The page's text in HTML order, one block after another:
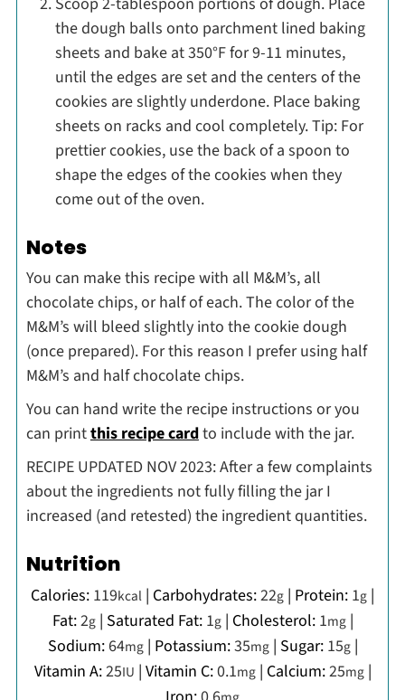
the dough balls onto parchment lined baking
sheets and bake at 350°F for 9-11 minutes,
until the edges are set and the centers of the
cookies are slightly underdone. Place baking
sheets on racks and cool completely. Tip: For
prettier cookies, use the back of a spoon to
shape the edges of the cookies when they
come out of the oven.
Notes
You can make this recipe with all M&M’s, all
chocolate chips, or half of each. The color of the
M&M’s will bleed slightly into the cookie dough
(once prepared). For this reason I prefer using half
M&M’s and half chocolate chips.
You can hand write the recipe instructions or you
can printthis recipe cardto include with the jar.
RECIPE UPDATED NOV 2023: After a few complaints
about the ingredients not fully filling the jar I
increased (and retested) the ingredient quantities.
Nutrition
Calories: 119kcal | Carbohydrates:22g | Protein: 1g |
Fat:2g| Saturated Fat: 1g| Cholesterol: 1mg|
Sodium:64mg| Potassium:35mg| Sugar: 15g|
Vitamin A:25IU | Vitamin C:0.1mg| Calcium:25mg|